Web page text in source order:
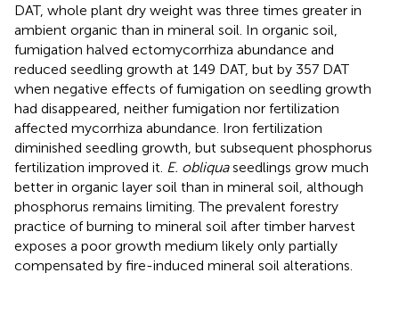
DAT, whole plant dry weight was three times greater in
ambient organic than in mineral soil. In organic soil,
fumigation halved ectomycorrhiza abundance and
reduced seedling growth at 149 DAT, but by 357 DAT
when negative effects of fumigation on seedling growth
had disappeared, neither fumigation nor fertilization
affected mycorrhiza abundance. Iron fertilization
diminished seedling growth, but subsequent phosphorus
fertilization improved it. E. obliquaseedlings grow much
better in organic layer soil than in mineral soil, although
phosphorus remains limiting. The prevalent forestry
practice of burning to mineral soil after timber harvest
exposes a poor growth medium likely only partially
compensated by fire-induced mineral soil alterations.